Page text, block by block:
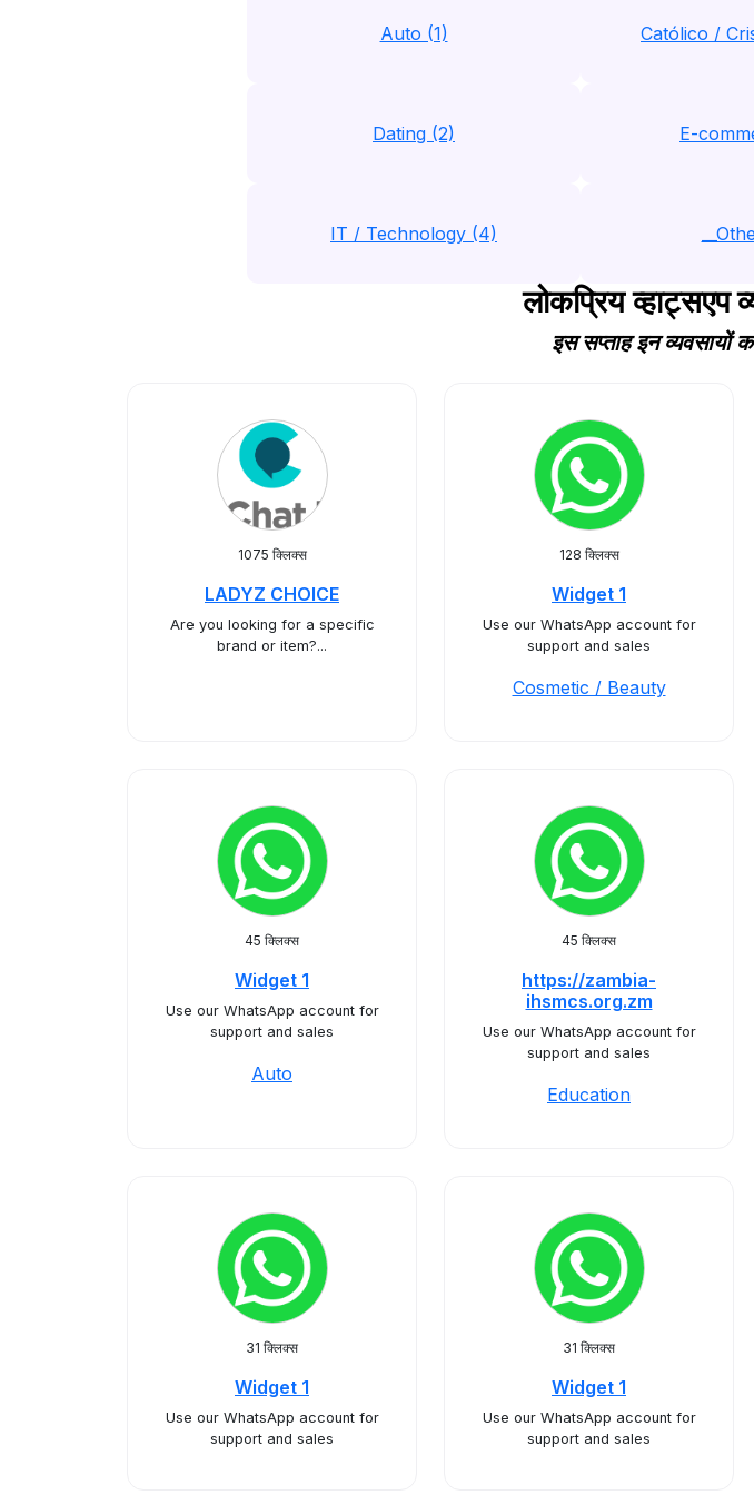
Auto (1) Católico /
Dating (2) E-
IT / Technology (4)
लोकप्रिय
इस सप्ताह इन व्यवसायों
1075 क्लिक्स
LADYZ CHOICE
​Are you looking for a specific
brand or item?...
128 क्लिक्स
Widget 1
Use our WhatsApp account for
support and sales
Cosmetic / Beauty
45 क्लिक्स
Widget 1
Use our WhatsApp account for
support and sales
Auto
45 क्लिक्स
https://zambia-
ihsmcs.org.zm
Use our WhatsApp account for
support and sales
Education
31 क्लिक्स
Widget 1
Use our WhatsApp account for
support and sales
31 क्लिक्स
Widget 1
Use our WhatsApp account for
support and sales